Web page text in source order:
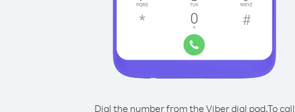
Dial the number from the Viber dial pad.To call